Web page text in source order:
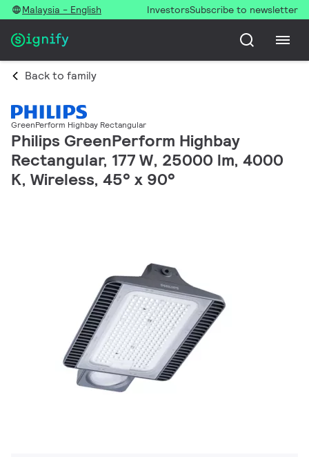
Malaysia - English InvestorsSubscribe to newsletter
Back to family
GreenPerform Highbay Rectangular
Philips GreenPerform Highbay
Rectangular, 177 W, 25000 lm, 4000
K, Wireless, 45° x 90°